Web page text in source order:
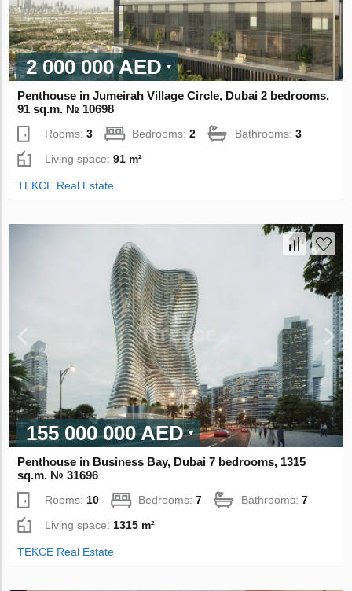
2 000 000 AED
Penthouse in Jumeirah Village Circle, Dubai 2 bedrooms,
91 sq.m. № 10698
Rooms:3 Bedrooms:2 Bathrooms:3
Living space:91 m²
TEKCE Real Estate
155 000 000 AED
Penthouse in Business Bay, Dubai 7 bedrooms, 1315
sq.m. № 31696
Rooms: 10 Bedrooms:7 Bathrooms:7
Living space: 1315 m²
TEKCE Real Estate